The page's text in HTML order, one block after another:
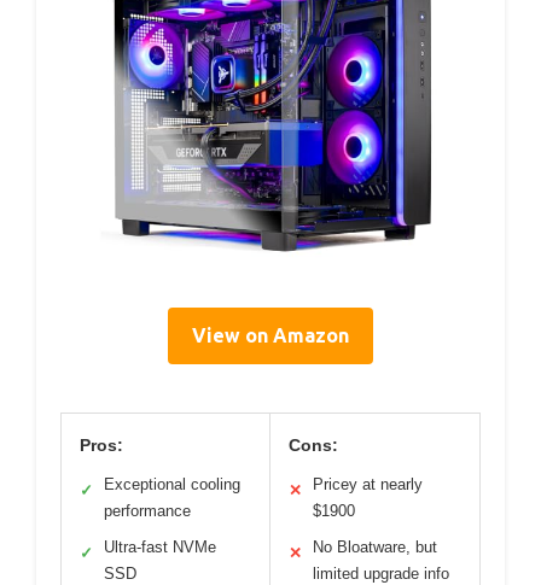
View on Amazon
Pros:
✓
Exceptional cooling
performance
✓
Ultra-fast NVMe
SSD
Cons:
✕
Pricey at nearly
$1900
✕
No Bloatware, but
limited upgrade info